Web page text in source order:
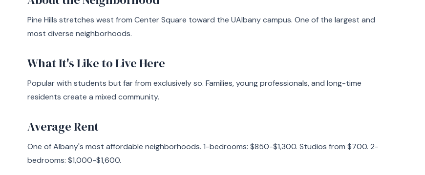
Pine Hills stretches west from Center Square toward the UAlbany campus. One of the largest and
most diverse neighborhoods.
What It's Like to Live Here
Popular with students but far from exclusively so. Families, young professionals, and long-time
residents create a mixed community.
Average Rent
One of Albany's most affordable neighborhoods. 1-bedrooms: $850-$1,300. Studios from $700. 2-
bedrooms: $1,000-$1,600.